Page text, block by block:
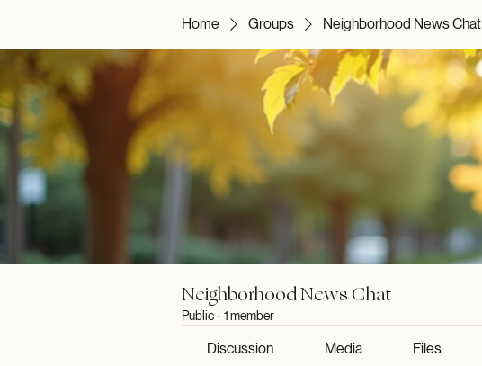
Home Groups Neighborhood News Chat
Neighborhood News Chat
Public · 1 member
Discussion Media Files